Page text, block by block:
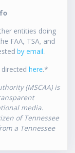
entities doing
FAA, TSA, and
by email.
here.*
(MSCAA) is
media.
of Tennessee
a Tennessee